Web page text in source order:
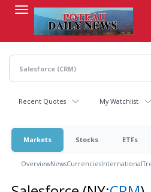
content
Recent Quotes My Watchlist
Markets Stocks ETFs
OverviewNewsCurrenciesInternational